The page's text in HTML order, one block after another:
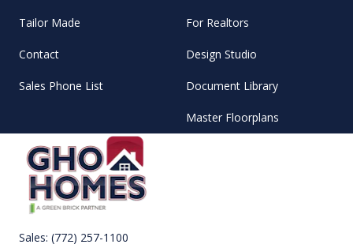
Tailor Made
Contact
Sales Phone List
For Realtors
Design Studio
Document Library
Master Floorplans
Sales: (772) 257-1100